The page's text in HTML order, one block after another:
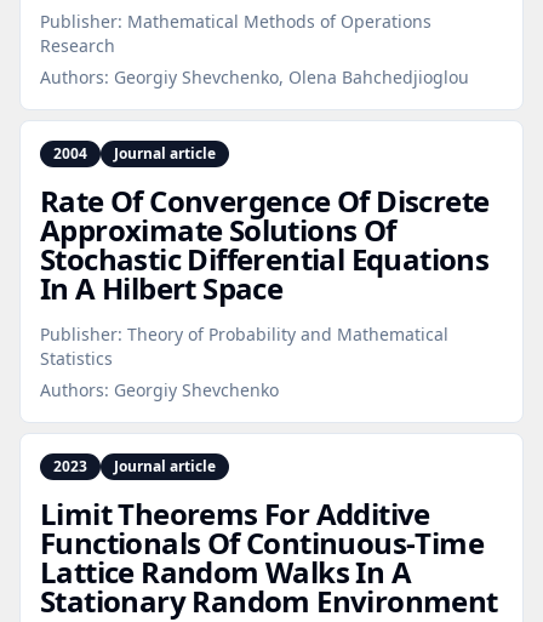
Publisher: Mathematical Methods of Operations
Research
Authors: Georgiy Shevchenko, Olena Bahchedjioglou
2004 Journal article
Rate Of Convergence Of Discrete
Approximate Solutions Of
Stochastic Differential Equations
In A Hilbert Space
Publisher: Theory of Probability and Mathematical
Statistics
Authors: Georgiy Shevchenko
2023 Journal article
Limit Theorems For Additive
Functionals Of Continuous‑Time
Lattice Random Walks In A
Stationary Random Environment